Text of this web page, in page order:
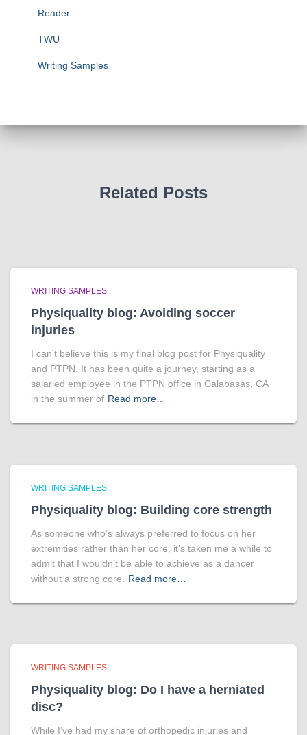
Reader
TWU
Writing Samples
Related Posts
WRITING SAMPLES
Physiquality blog: Avoiding soccer
injuries
I can’t believe this is my final blog post for Physiquality
and PTPN. It has been quite a journey, starting as a
salaried employee in the PTPN office in Calabasas, CA
in the summer of Read more…
WRITING SAMPLES
Physiquality blog: Building core strength
As someone who’s always preferred to focus on her
extremities rather than her core, it’s taken me a while to
admit that I wouldn’t be able to achieve as a dancer
without a strong core.
Read more…
WRITING SAMPLES
Physiquality blog: Do I have a herniated
disc?
While I’ve had my share of orthopedic injuries and